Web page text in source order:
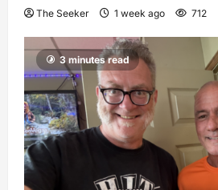
The Seeker 1 week ago 712
3 minutes read